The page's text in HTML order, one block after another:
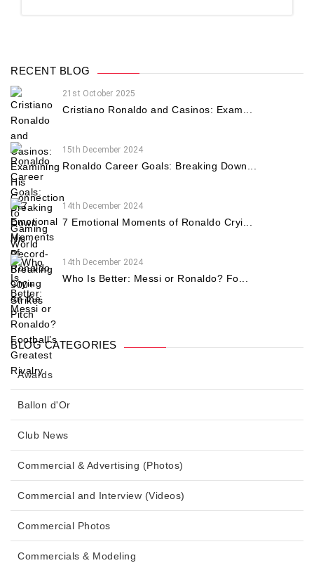
RECENT BLOG
21st October 2025
Cristiano Ronaldo and Casinos: Exam...
15th December 2024
Ronaldo Career Goals: Breaking Down...
14th December 2024
7 Emotional Moments of Ronaldo Cryi...
14th December 2024
Who Is Better: Messi or Ronaldo? Fo...
BLOG CATEGORIES
Awards
Ballon d'Or
Club News
Commercial & Advertising (Photos)
Commercial and Interview (Videos)
Commercial Photos
Commercials & Modeling